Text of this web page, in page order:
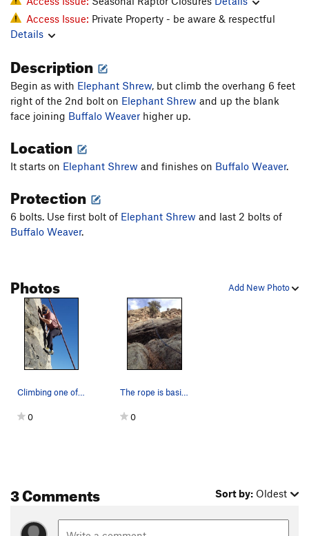
Access Issue: Private Property - be aware & respectful
Details
Description
Begin as with Elephant Shrew, but climb the overhang 6 feet
right of the 2nd bolt on Elephant Shrew and up the blank
face joining Buffalo Weaver higher up.
Location
It starts on Elephant Shrew and finishes on Buffalo Weaver.
Protection
6 bolts. Use first bolt of Elephant Shrew and last 2 bolts of
Buffalo Weaver.
Add New Photo
Photos
Climbing one of my dad's routes on my 45th birt…
0
The rope is basically on the route.
0
3 Comments Sort by: Oldest